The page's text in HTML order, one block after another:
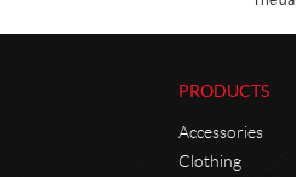
PRODUCTS
Accessories
Clothing